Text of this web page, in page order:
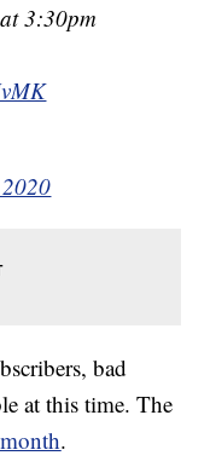
3:30pm
bad
at this time. The
.